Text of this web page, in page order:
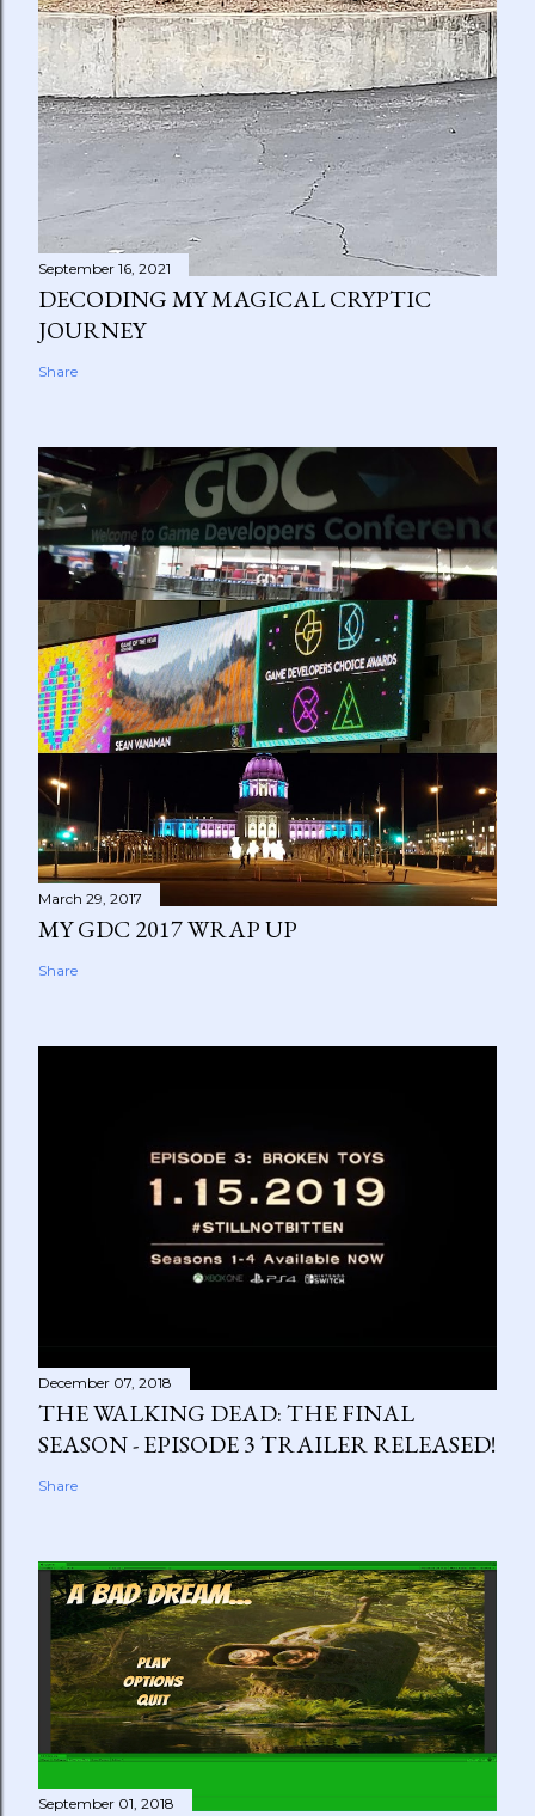
September 16, 2021
DECODING MY MAGICAL CRYPTIC
JOURNEY
Share
March 29, 2017
MY GDC 2017 WRAP UP
Share
December 07, 2018
THE WALKING DEAD: THE FINAL
SEASON - EPISODE 3 TRAILER RELEASED!
Share
September 01, 2018